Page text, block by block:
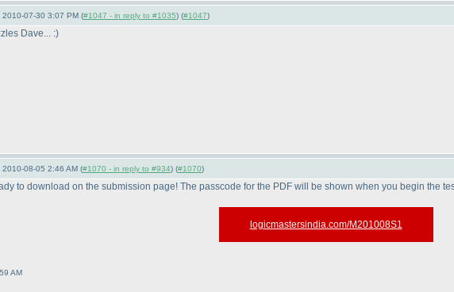
2010-07-30 3:07 PM (#1047 - in reply to #1035) (#1047)
Dave... :)
08-05 2:46 AM (#1070 - in reply to #934) (#1070)
to download on the submission page! The passcode for the PDF will be shown when you begin the
logicmastersindia.com/M201008S1
AM